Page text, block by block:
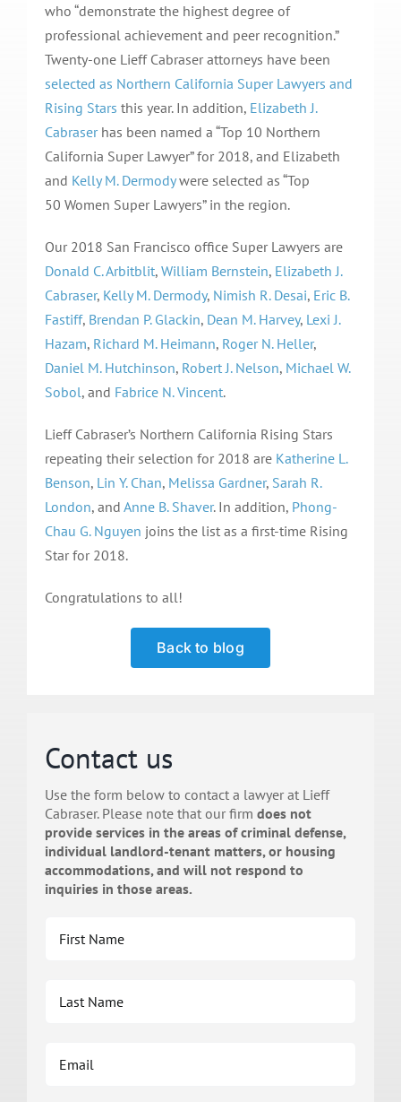
who “demonstrate the highest degree of
professional achievement and peer recognition.”
Twenty-one Lieff Cabraser attorneys have been
selected as Northern California Super Lawyers and
Rising Stars this year. In addition, Elizabeth J.
Cabraserhas been named a “Top 10 Northern
California Super Lawyer” for 2018, and Elizabeth
and Kelly M. Dermodywere selected as “Top
50 Women Super Lawyers” in the region.
Our 2018 San Francisco office Super Lawyers are
Donald C. Arbitblit, William Bernstein, Elizabeth J.
Cabraser, Kelly M. Dermody, Nimish R. Desai, Eric B.
Fastiff, Brendan P. Glackin, Dean M. Harvey, Lexi J.
Hazam, Richard M. Heimann, Roger N. Heller,
Daniel M. Hutchinson, Robert J. Nelson, Michael W.
Sobol, and Fabrice N. Vincent.
Lieff Cabraser’s Northern California Rising Stars
repeating their selection for 2018 are Katherine L.
Benson, Lin Y. Chan, Melissa Gardner, Sarah R.
London, and Anne B. Shaver. In addition, Phong-
Chau G. Nguyen joins the list as a first-time Rising
Star for 2018.
Congratulations to all!
Back to blog
Contact us
Use the form below to contact a lawyer at Lieff
Cabraser. Please note that our firm does not
provide services in the areas of criminal defense,
individual landlord-tenant matters, or housing
accommodations, and will not respond to
inquiries in those areas.